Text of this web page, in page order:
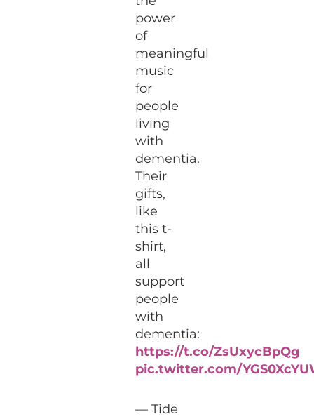
power
of
meaningful
music
for
people
living
with
dementia.
Their
gifts,
like
this t-
shirt,
all
support
people
with
dementia:
https://t.co/ZsUxycBpQg
pic.twitter.com/
— Tide